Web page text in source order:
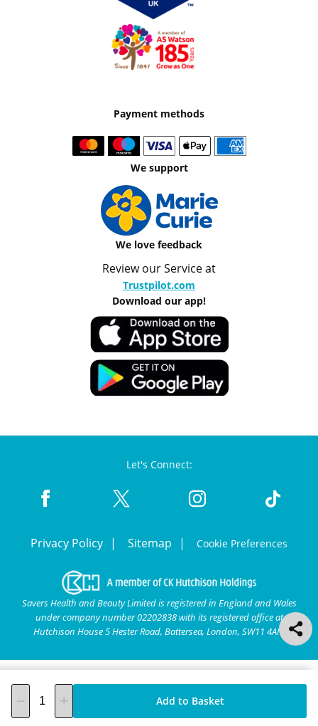
Add to Basket
Payment methods
We support
We love feedback
Review our Service at
Trustpilot.com
Download our app!
Let's Connect:
Privacy Policy Sitemap Cookie Preferences
Savers Health and Beauty Limited is registered in England and Wales
under company number 02202838 with its registered office at
Hutchison House 5 Hester Road, Battersea, London, SW11 4AN.